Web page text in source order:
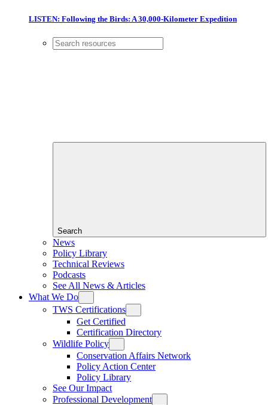
LISTEN: Following the Birds: A 30,000-Kilometer Expedition
Search
News
Policy Library
Technical Reviews
Podcasts
See All News & Articles
What We Do
TWS Certifications
Get Certified
Certification Directory
Wildlife Policy
Conservation Affairs Network
Policy Action Center
Policy Library
See Our Impact
Professional Development